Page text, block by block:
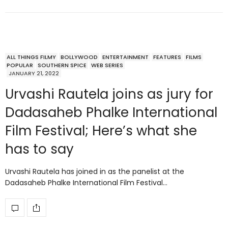
ALL THINGS FILMY BOLLYWOOD ENTERTAINMENT FEATURES
FILMS
POPULAR
SOUTHERN SPICE
WEB SERIES
JANUARY 21, 2022
Urvashi Rautela joins as jury for
Dadasaheb Phalke International
Film Festival; Here’s what she
has to say
Urvashi Rautela has joined in as the panelist at the
Dadasaheb Phalke International Film Festival…